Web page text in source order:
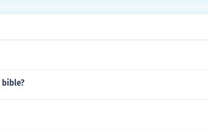
bible?